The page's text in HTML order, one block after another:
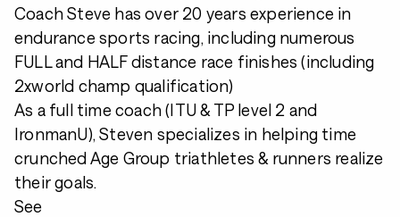
Coach Steve has over 20 years experience in
endurance sports racing, including numerous
FULL and HALF distance race finishes (including
2xworld champ qualification)
As a full time coach (ITU & TP level 2 and
IronmanU), Steven specializes in helping time
crunched Age Group triathletes & runners realize
their goals.
See